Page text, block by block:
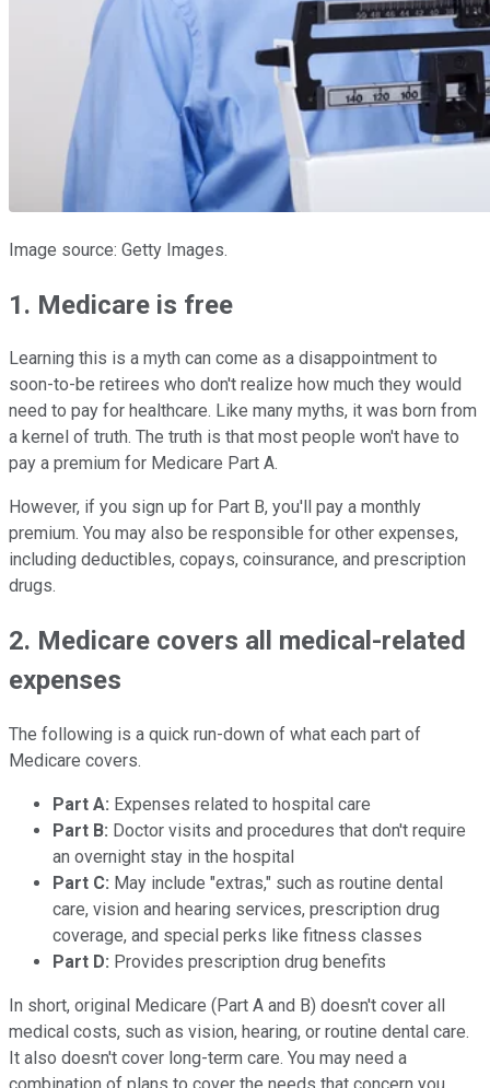
Image source: Getty Images.
1. Medicare is free
Learning this is a myth can come as a disappointment to
soon-to-be retirees who don't realize how much they would
need to pay for healthcare. Like many myths, it was born from
a kernel of truth. The truth is that most people won't have to
pay a premium for Medicare Part A.
However, if you sign up for Part B, you'll pay a monthly
premium. You may also be responsible for other expenses,
including deductibles, copays, coinsurance, and prescription
drugs.
2. Medicare covers all medical-related
expenses
The following is a quick run-down of what each part of
Medicare covers.
Part A: Expenses related to hospital care
Part B: Doctor visits and procedures that don't require
an overnight stay in the hospital
Part C: May include "extras," such as routine dental
care, vision and hearing services, prescription drug
coverage, and special perks like fitness classes
Part D: Provides prescription drug benefits
In short, original Medicare (Part A and B) doesn't cover all
medical costs, such as vision, hearing, or routine dental care.
It also doesn't cover long-term care. You may need a